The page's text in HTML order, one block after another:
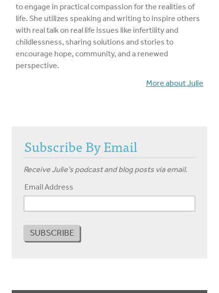
to engage in practical compassion for the realities of
life. She utilizes speaking and writing to inspire others
with real talk on real life issues like infertility and
childlessness, sharing solutions and stories to
encourage hope, community, and a renewed
perspective.
More about Julie
Subscribe By Email
Receive Julie's podcast and blog posts via email.
Email Address